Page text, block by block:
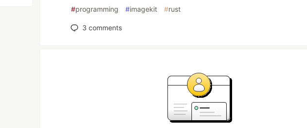
#programming #imagekit #rust
3 comments